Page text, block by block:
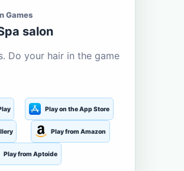
Games
salon
Do your hair in the game
Play on the App Store
Play from Amazon
Play from Aptoide